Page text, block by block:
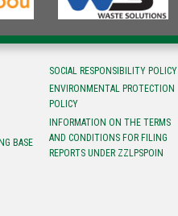
BASE
SOCIAL RESPONSIBILITY POLICY
ENVIRONMENTAL PROTECTION
POLICY
INFORMATION ON THE TERMS
AND CONDITIONS FOR FILING
REPORTS UNDER ZZLPSPOIN